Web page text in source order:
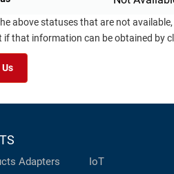
above statuses that are not
if that information can be obtained by
Adapters
IoT